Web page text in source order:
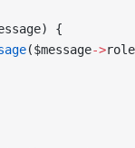
{
($message->